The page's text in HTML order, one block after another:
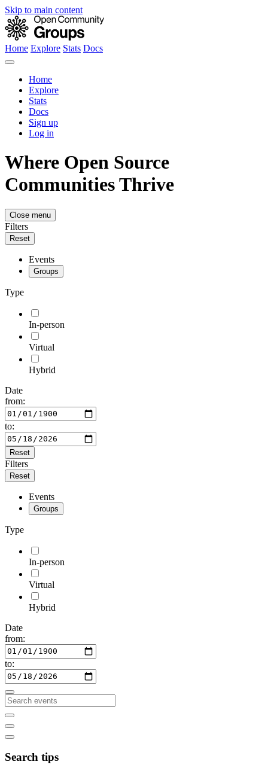
Skip to main content
Home Explore Stats Docs
Home
Explore
Stats
Docs
Sign up
Log in
Where Open Source
Communities Thrive
Close menu
Filters
Reset
Events
Groups
Type
In-person
Virtual
Hybrid
Date
from:
to:
Reset
Filters
Reset
Events
Groups
Type
In-person
Virtual
Hybrid
Date
from:
to:
Search tips